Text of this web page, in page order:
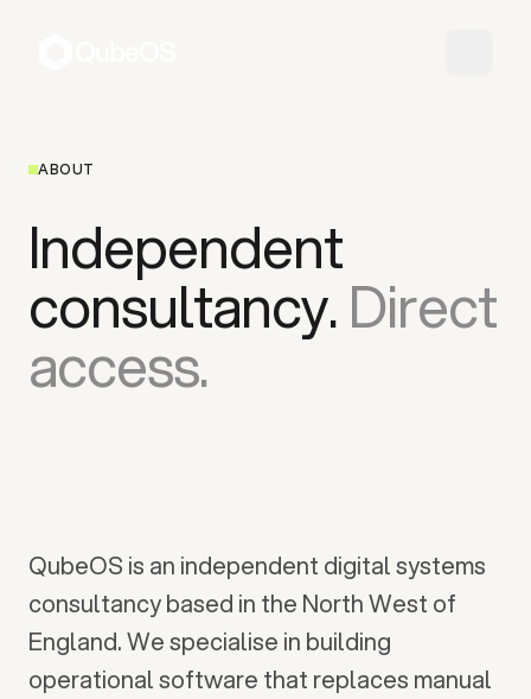
ABOUT
Independent
consultancy.Direct
access.
QubeOS is an independent digital systems
consultancy based in the North West of
England. We specialise in building
operational software that replaces manual